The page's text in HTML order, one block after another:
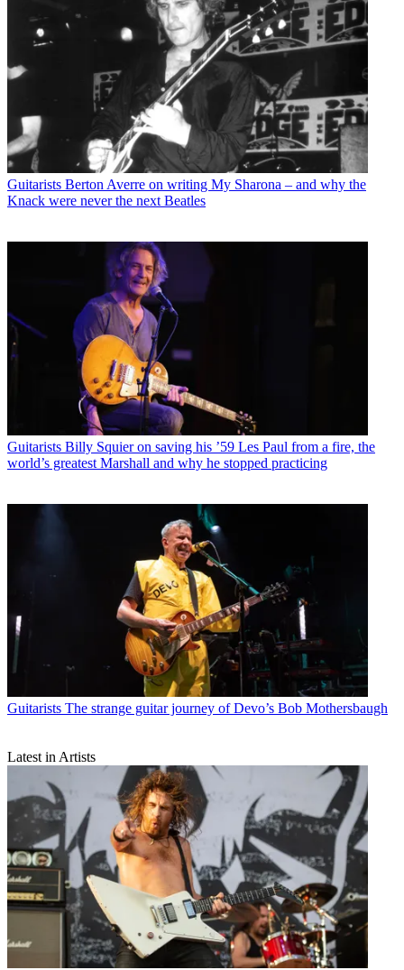
Guitarists Berton Averre on writing My Sharona – and why the
Knack were never the next Beatles
Guitarists Billy Squier on saving his ’59 Les Paul from a fire, the
world’s greatest Marshall and why he stopped practicing
Guitarists The strange guitar journey of Devo’s Bob Mothersbaugh
Latest in Artists